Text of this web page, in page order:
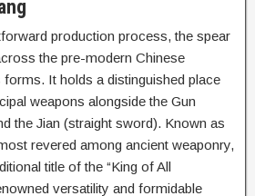
production process, the spear
the pre-modern Chinese
forms. It holds a distinguished place
weapons alongside the Gun
the Jian (straight sword). Known as
revered among ancient weaponry,
title of the “King of All
versatility and formidable